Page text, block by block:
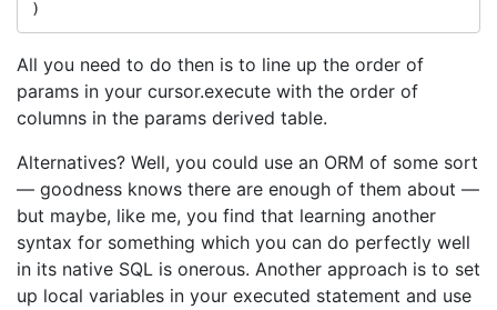
All you need to do then is to line up the order of
params in your cursor.execute with the order of
columns in the params derived table.
Alternatives? Well, you could use an ORM of some sort
— goodness knows there are enough of them about —
but maybe, like me, you find that learning another
syntax for something which you can do perfectly well
in its native SQL is onerous. Another approach is to set
up local variables in your executed statement and use